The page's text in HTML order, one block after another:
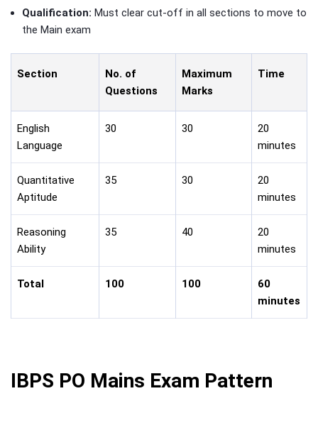
Qualification: Must clear cut-off in all sections to move to
the Main exam
Section
No. of
Questions
Maximum
Marks
Time
English
Language
30 30
20
minutes
Quantitative
Aptitude
35 30
20
minutes
Reasoning
Ability
35 40
20
minutes
Total 100 100
60
minutes
IBPS PO Mains Exam Pattern